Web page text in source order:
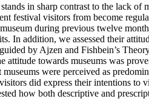
in sharp contrast to the lack of
festival visitors from become
during previous twelve
In addition, we assessed their
by Ajzen and Fishbein’s
towards museums was
were perceived as
did express their intentions to
how both descriptive and